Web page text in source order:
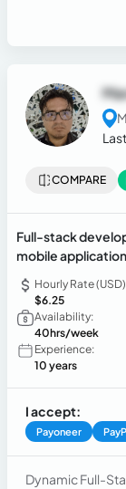
delivering
COMPARE
Full-stack
mobile
Hourly Rate
$6.25
Availability:
40hrs/week
Experience:
10 years
I accept:
Payoneer
Dynamic Full-